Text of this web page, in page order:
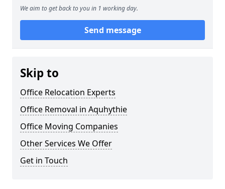
We aim to get back to you in 1 working day.
Send message
Skip to
Office Relocation Experts
Office Removal in Aquhythie
Office Moving Companies
Other Services We Offer
Get in Touch